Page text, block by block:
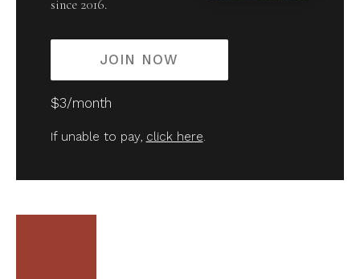
since 2016.
JOIN NOW
$3/month
If unable to pay, click here.